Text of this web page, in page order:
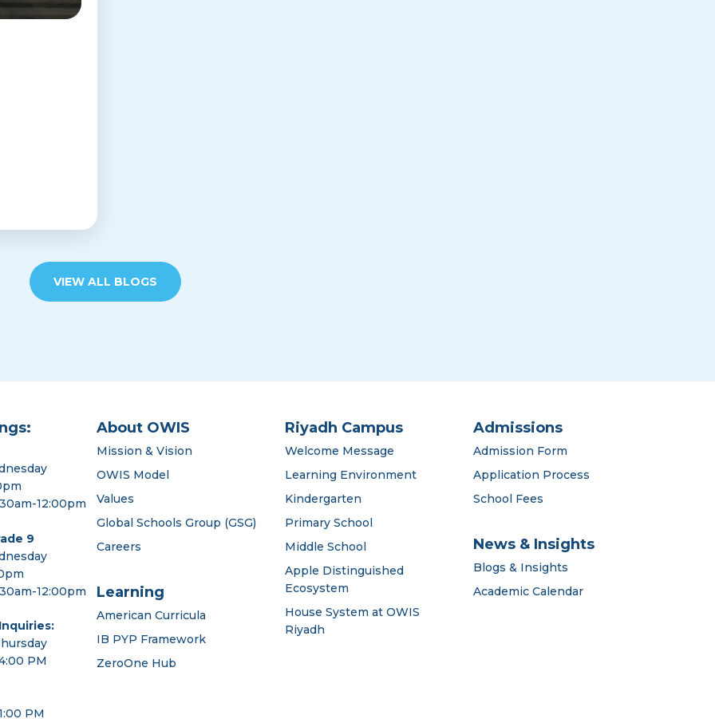
VIEW ALL BLOGS
12:00pm
9
12:00pm
PM
PM
About OWIS
Mission & Vision
OWIS Model
Values
Global Schools Group (GSG)
Careers
Learning
American Curricula
IB PYP Framework
ZeroOne Hub
Riyadh Campus
Welcome Message
Learning Environment
Kindergarten
Primary School
Middle School
Apple Distinguished
Ecosystem
House System at OWIS
Riyadh
Admissions
Admission Form
Application Process
School Fees
News & Insights
Blogs & Insights
Academic Calendar